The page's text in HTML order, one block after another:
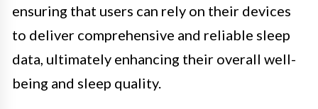
ensuring that users can rely on their devices
to deliver comprehensive and reliable sleep
data, ultimately enhancing their overall well-
being and sleep quality.